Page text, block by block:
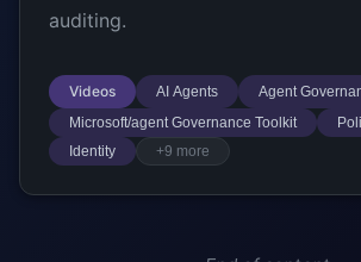
auditing.
Videos AI Agents
Agent
Microsoft/agent Governance Toolkit
Identity
+9 more